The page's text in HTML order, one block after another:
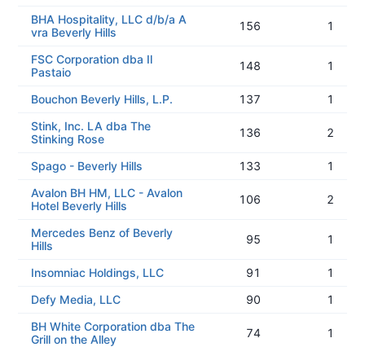
BHA Hospitality, LLC d/b/a A
vra Beverly Hills
156 1
FSC Corporation dba Il
Pastaio
148 1
Bouchon Beverly Hills, L.P. 137
1
Stink, Inc. LA dba The
Stinking Rose
136 2
Spago - Beverly Hills 133
1
Avalon BH HM, LLC - Avalon
Hotel Beverly Hills
106 2
Mercedes Benz of Beverly
Hills
95 1
Insomniac Holdings, LLC 91
1
Defy Media, LLC
90
1
BH White Corporation dba The
Grill on the Alley
74 1